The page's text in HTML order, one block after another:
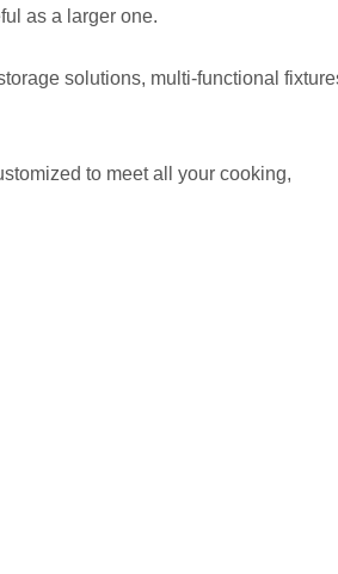
as a larger one.
solutions, multi-functional
to meet all your cooking,